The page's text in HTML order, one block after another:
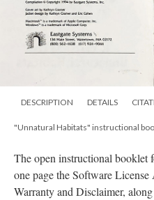
DESCRIPTION DETAILS
"Unnatural Habitats" instructional
The open instructional booklet
one page the Software
Warranty and Disclaimer,